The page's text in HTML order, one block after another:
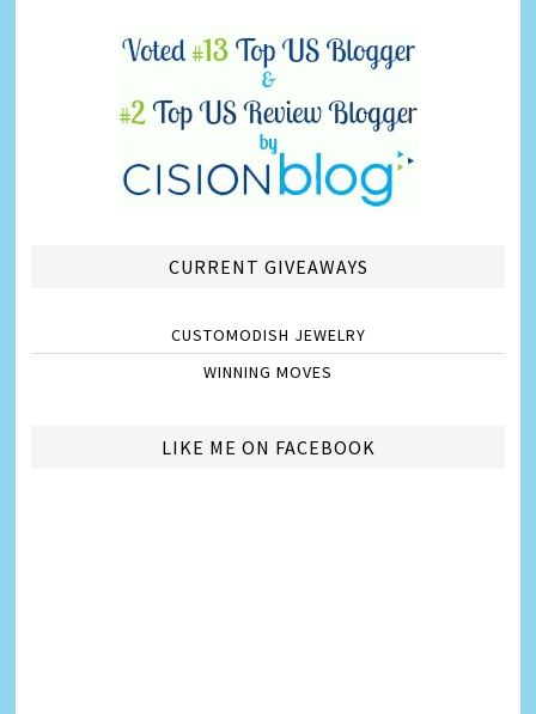
CURRENT GIVEAWAYS
CUSTOMODISH JEWELRY
WINNING MOVES
LIKE ME ON FACEBOOK